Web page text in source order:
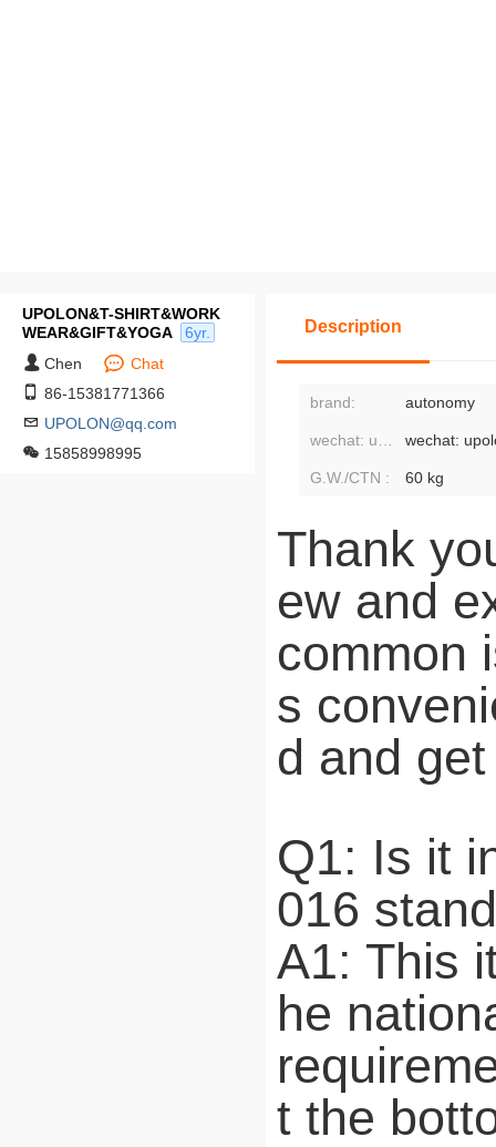
UPOLON&T-SHIRT&WORK
WEAR&GIFT&YOGA
6yr.
Chen
Chat
86-15381771366
UPOLON@qq.com
15858998995
Description
brand: autonomy
wechat:
G.W./CTN : 60 kg
Thank
ew and
common
s
d and
Q1: Is it
016
A1: This
he
t the